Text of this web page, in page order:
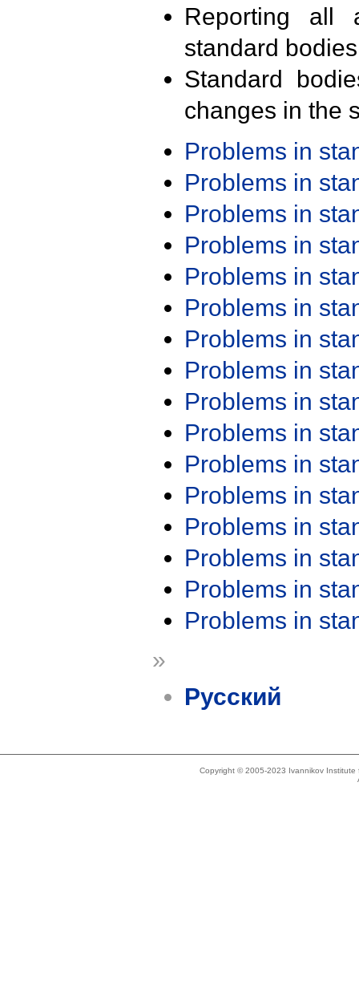
Reporting all
standard
Standard
changes in the
Problems in
Problems in
Problems in
Problems in
Problems in
Problems in
Problems in
Problems in
Problems in
Problems in
Problems in
Problems in
Problems in
Problems in
Problems in
Problems in
»
Русский
Copyright © 2005-2023 Ivannikov Institute